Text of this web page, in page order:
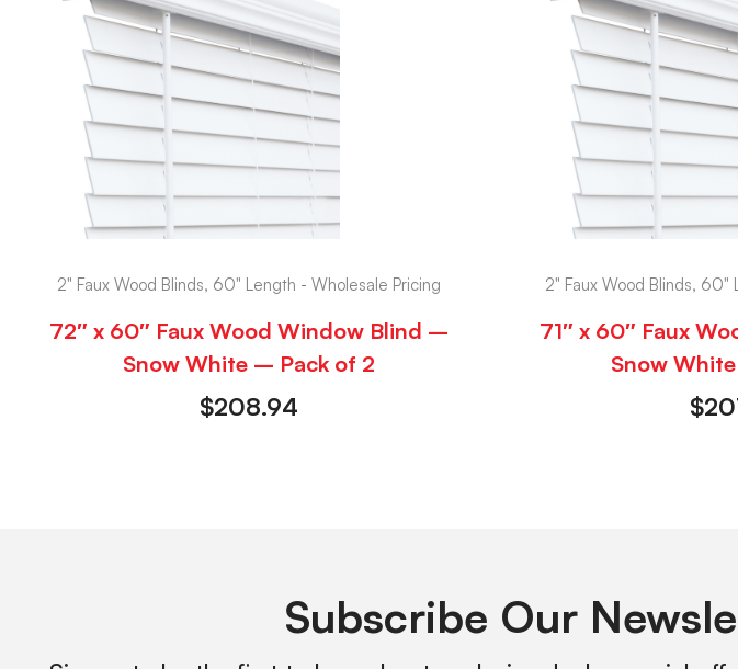
2" Faux Wood Blinds, 60" Length - Wholesale Pricing
72″ x 60″ Faux Wood Window Blind –
Snow White – Pack of 2
$208.94
2" Faux Wood Blinds, 60"
71″ x 60″ Faux
Snow
$
Subscribe Our